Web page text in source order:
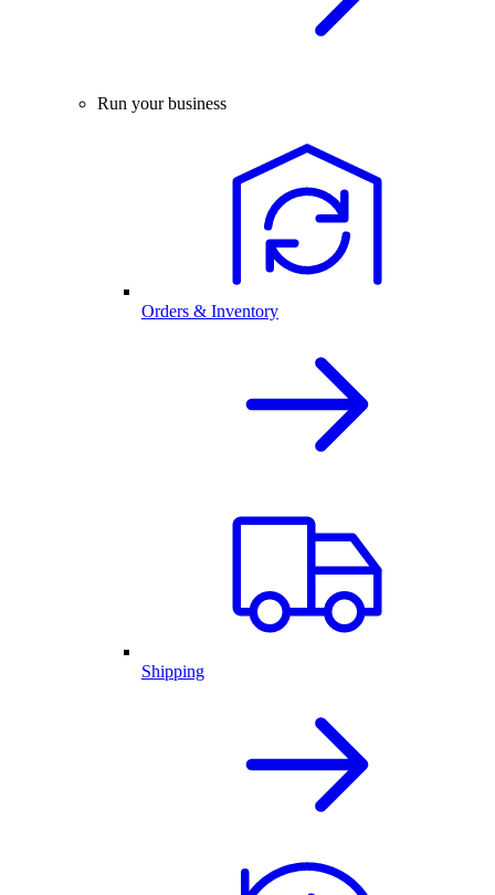
Run your business
Orders & Inventory
Shipping